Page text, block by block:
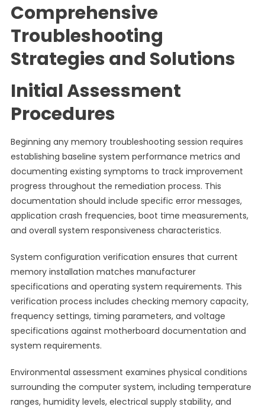
Comprehensive
Troubleshooting
Strategies and Solutions
Initial Assessment
Procedures
Beginning any memory troubleshooting session requires
establishing baseline system performance metrics and
documenting existing symptoms to track improvement
progress throughout the remediation process. This
documentation should include specific error messages,
application crash frequencies, boot time measurements,
and overall system responsiveness characteristics.
System configuration verification ensures that current
memory installation matches manufacturer
specifications and operating system requirements. This
verification process includes checking memory capacity,
frequency settings, timing parameters, and voltage
specifications against motherboard documentation and
system requirements.
Environmental assessment examines physical conditions
surrounding the computer system, including temperature
ranges, humidity levels, electrical supply stability, and